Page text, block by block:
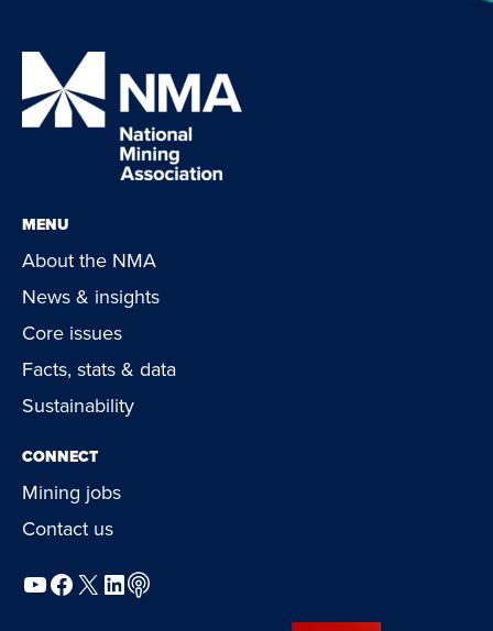
MENU
About the NMA
News & insights
Core issues
Facts, stats & data
Sustainability
CONNECT
Mining jobs
Contact us
YouTube
Facebook
X LinkedIn
Podcast